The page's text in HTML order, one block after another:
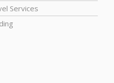
Services